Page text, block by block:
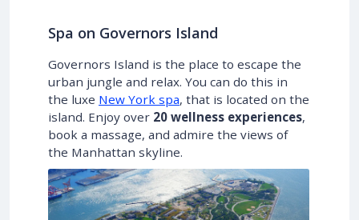
Spa on Governors Island
Governors Island is the place to escape the
urban jungle and relax. You can do this in
the luxe New York spa, that is located on the
island. Enjoy over 20 wellness experiences,
book a massage, and admire the views of
the Manhattan skyline.